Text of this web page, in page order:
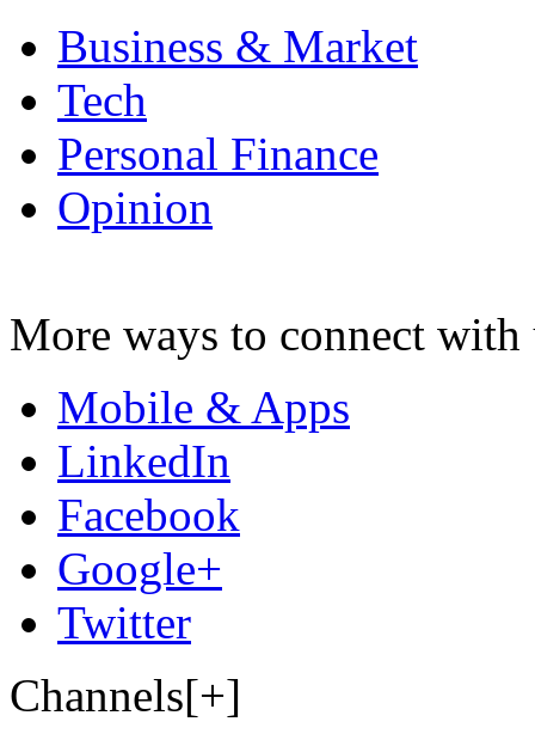
Business & Market
Tech
Personal Finance
Opinion
More ways to connect with
Mobile & Apps
LinkedIn
Facebook
Google+
Twitter
Channels[+]